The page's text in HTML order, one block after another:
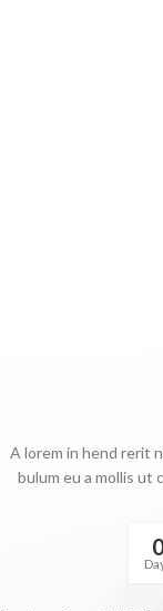
A lorem in hend rerit
bulum eu a mollis ut